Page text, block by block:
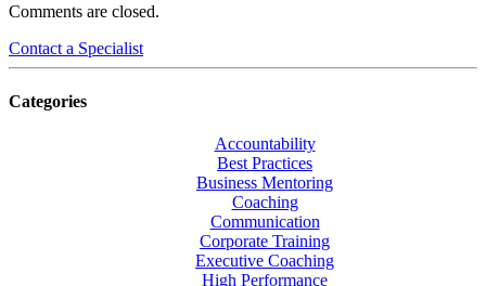
Comments are closed.
Contact a Specialist
Categories
Accountability
Best Practices
Business Mentoring
Coaching
Communication
Corporate Training
Executive Coaching
High Performance